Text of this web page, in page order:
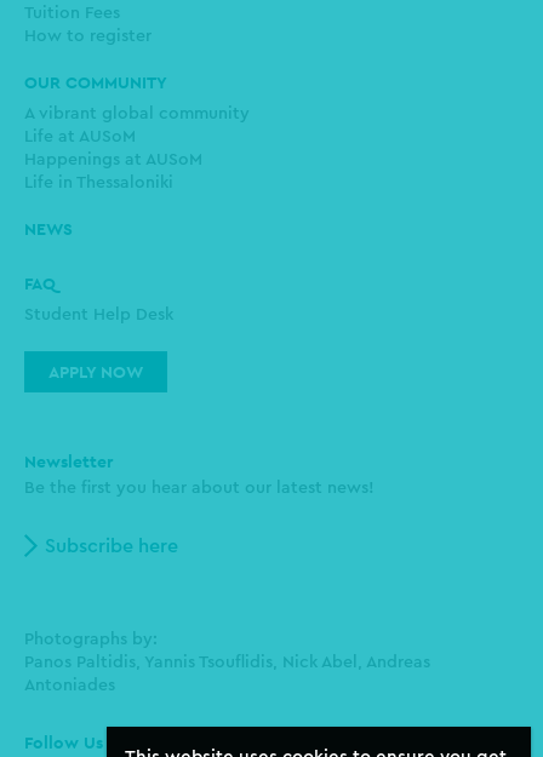
Tuition Fees
How to register
OUR COMMUNITY
A vibrant global community
Life at AUSoM
Happenings at AUSoM
Life in Thessaloniki
NEWS
FAQ
Student Help Desk
APPLY NOW
Newsletter
Be the first you hear about our latest news!
Subscribe here
Photographs by:
Panos Paltidis, Yannis Tsouflidis, Nick Abel, Andreas
Antoniades
Follow Us